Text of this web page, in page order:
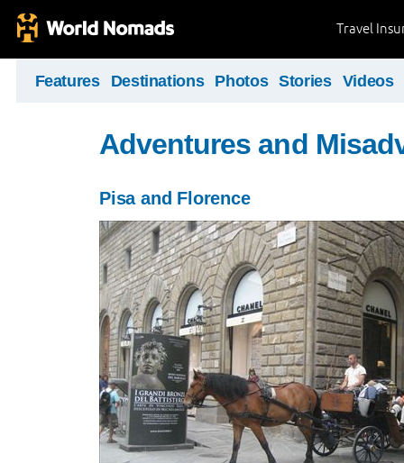
Travel
Features Destinations Photos Stories Videos
Adventures and
Pisa and Florence